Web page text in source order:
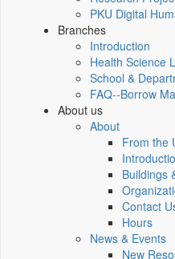
PKU Digital
Branches
Introduction
Health Science
School &
FAQ--Borrow
About us
About
From the
Buildings
Contact
Hours
News & Events
New